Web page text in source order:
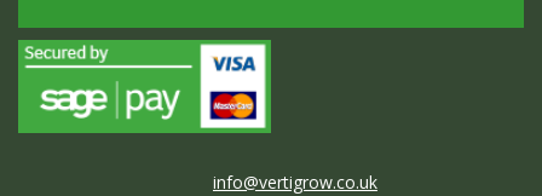
info@vertigrow.co.uk